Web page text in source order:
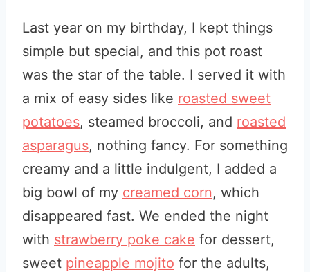
Last year on my birthday, I kept things
simple but special, and this pot roast
was the star of the table. I served it with
a mix of easy sides like roasted sweet
potatoes, steamed broccoli, and roasted
asparagus, nothing fancy. For something
creamy and a little indulgent, I added a
big bowl of my creamed corn, which
disappeared fast. We ended the night
with strawberry poke cake for dessert,
sweet pineapple mojito for the adults,